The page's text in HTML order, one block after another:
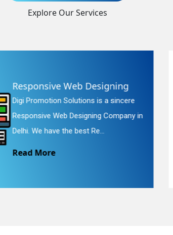
Explore Our Services
Website Redesigning
Digi Promotion Solutions is a faithful
Website Redesigning Service in Delhi.
We provide easy and che...
Read More